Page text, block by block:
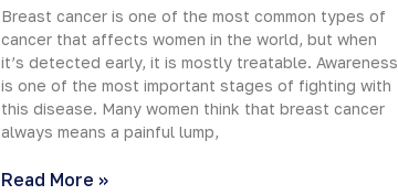
Breast cancer is one of the most common types of
cancer that affects women in the world, but when
it’s detected early, it is mostly treatable. Awareness
is one of the most important stages of fighting with
this disease. Many women think that breast cancer
always means a painful lump,
Read More »